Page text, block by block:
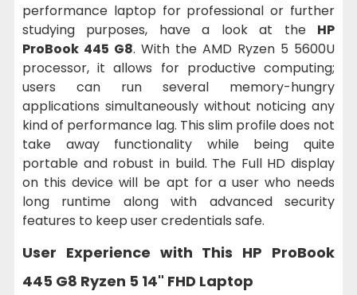
performance laptop for professional or further
studying purposes, have a look at the HP
ProBook 445 G8. With the AMD Ryzen 5 5600U
processor, it allows for productive computing;
users can run several memory-hungry
applications simultaneously without noticing any
kind of performance lag. This slim profile does not
take away functionality while being quite
portable and robust in build. The Full HD display
on this device will be apt for a user who needs
long runtime along with advanced security
features to keep user credentials safe.
User Experience with This HP ProBook
445 G8 Ryzen 5 14" FHD Laptop